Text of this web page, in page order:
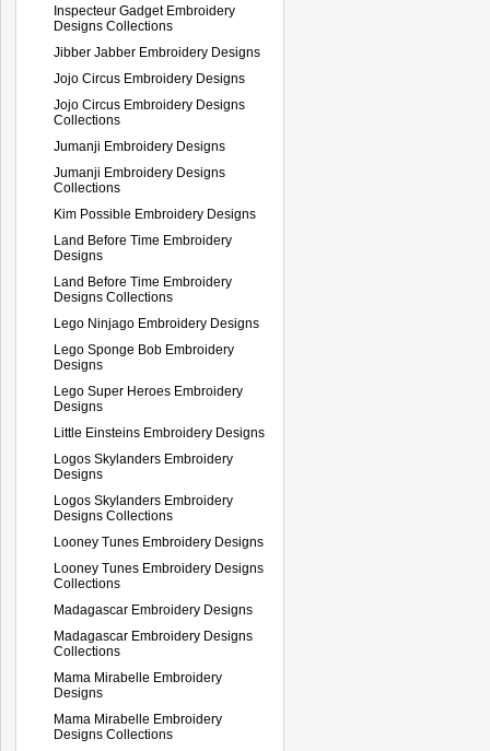
Inspecteur Gadget Embroidery
Designs Collections
Jibber Jabber Embroidery Designs
Jojo Circus Embroidery Designs
Jojo Circus Embroidery Designs
Collections
Jumanji Embroidery Designs
Jumanji Embroidery Designs
Collections
Kim Possible Embroidery Designs
Land Before Time Embroidery
Designs
Land Before Time Embroidery
Designs Collections
Lego Ninjago Embroidery Designs
Lego Sponge Bob Embroidery
Designs
Lego Super Heroes Embroidery
Designs
Little Einsteins Embroidery Designs
Logos Skylanders Embroidery
Designs
Logos Skylanders Embroidery
Designs Collections
Looney Tunes Embroidery Designs
Looney Tunes Embroidery Designs
Collections
Madagascar Embroidery Designs
Madagascar Embroidery Designs
Collections
Mama Mirabelle Embroidery
Designs
Mama Mirabelle Embroidery
Designs Collections